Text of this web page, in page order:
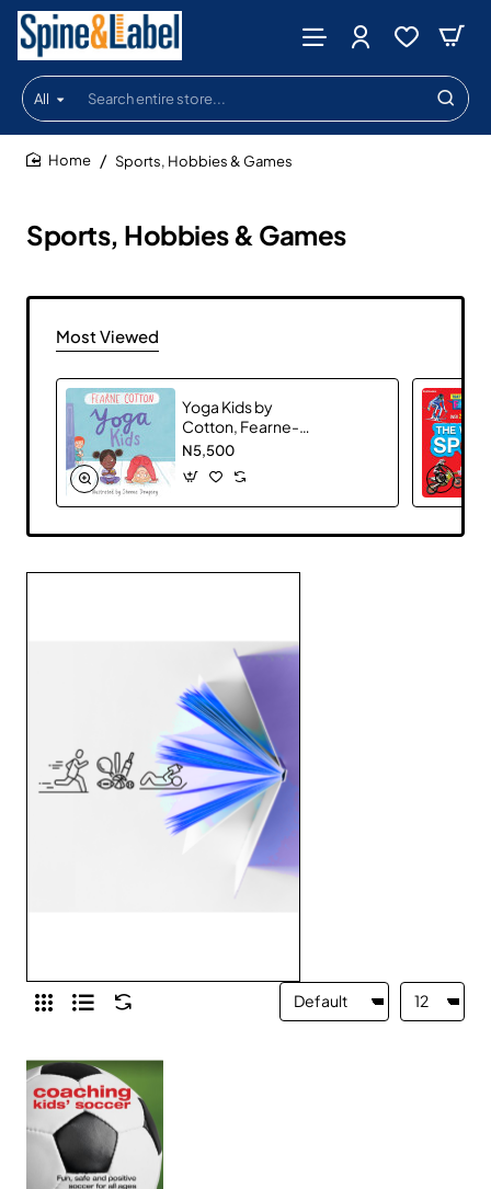
All
Search
entire
store...
Sports, Hobbies & Games
Sports, Hobbies & Games
Most Viewed
Yoga Kids by
Cotton, Fearne-
Hardcover
N5,500